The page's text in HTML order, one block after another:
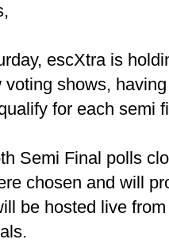
escXtra is
voting shows,
for each semi
Semi Final polls
chosen and will
be hosted live